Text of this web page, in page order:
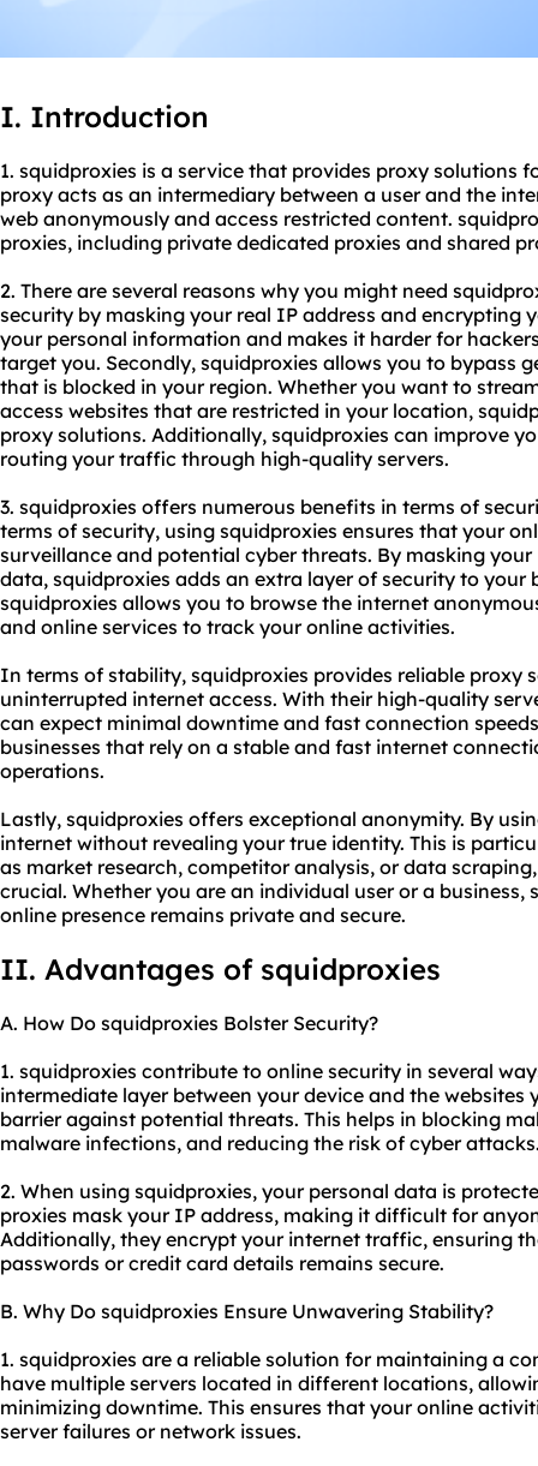
I. Introduction
1. squidproxies is a service that provides proxy solutions
proxy acts as an intermediary between a user and the
web anonymously and access restricted content.
proxies, including private dedicated proxies and shared
2. There are several reasons why you might need
security by masking your real IP address and encrypting
your personal information and makes it harder for
target you. Secondly, squidproxies allows you to bypass
that is blocked in your region. Whether you want to
access websites that are restricted in your location,
proxy solutions. Additionally, squidproxies can improve
routing your traffic through high-quality servers.
3. squidproxies offers numerous benefits in terms of
terms of security, using squidproxies ensures that your
surveillance and potential cyber threats. By masking
data, squidproxies adds an extra layer of security to your
squidproxies allows you to browse the internet
and online services to track your online activities.
In terms of stability, squidproxies provides reliable proxy
uninterrupted internet access. With their high-quality
can expect minimal downtime and fast connection
businesses that rely on a stable and fast internet
operations.
Lastly, squidproxies offers exceptional anonymity. By
internet without revealing your true identity. This is
as market research, competitor analysis, or data
crucial. Whether you are an individual user or a business,
online presence remains private and secure.
II. Advantages of squidproxies
A. How Do squidproxies Bolster Security?
1. squidproxies contribute to online security in several
intermediate layer between your device and the
barrier against potential threats. This helps in blocking
malware infections, and reducing the risk of cyber
2. When using squidproxies, your personal data is
proxies mask your IP address, making it difficult for
Additionally, they encrypt your internet traffic, ensuring
passwords or credit card details remains secure.
B. Why Do squidproxies Ensure Unwavering Stability?
1. squidproxies are a reliable solution for maintaining a
have multiple servers located in different locations,
minimizing downtime. This ensures that your online
server failures or network issues.